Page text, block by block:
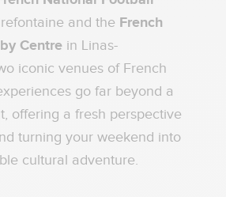
and the French
Centre in Linas-
iconic venues of French
go far beyond a
offering a fresh perspective
turning your weekend into
cultural adventure.